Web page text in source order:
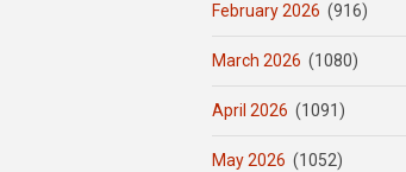
February 2026 (916)
March 2026 (1080)
April 2026 (1091)
May 2026 (1052)